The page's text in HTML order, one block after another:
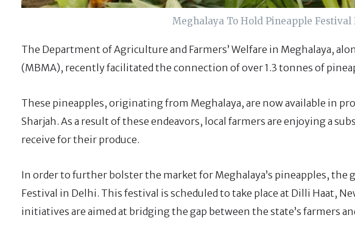
Meghalaya To Hold Pineapple
The Department of Agriculture and Farmers’ Welfare in Meghalaya,
(MBMA), recently facilitated the connection of over 1.3 tonnes of
These pineapples, originating from Meghalaya, are now available in
Sharjah. As a result of these endeavors, local farmers are enjoying a
receive for their produce.
In order to further bolster the market for Meghalaya’s pineapples,
Festival in Delhi. This festival is scheduled to take place at Dilli Haat,
initiatives are aimed at bridging the gap between the state’s farmers